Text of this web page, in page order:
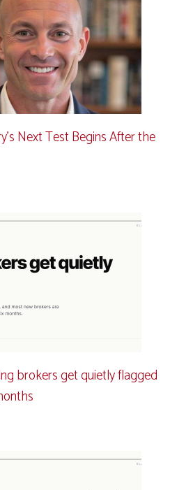
Next Test Begins After the
brokers get quietly flagged